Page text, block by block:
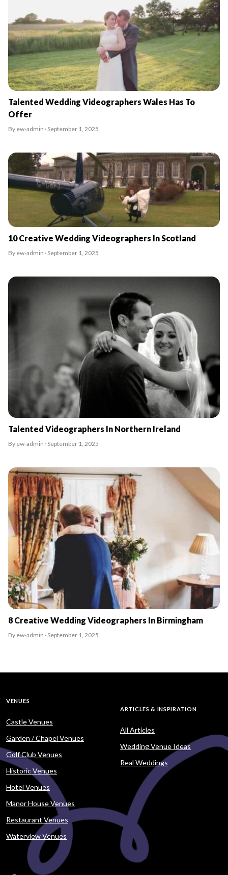
Talented Wedding Videographers Wales Has To
Offer
By ew-admin · September 1, 2025
10 Creative Wedding Videographers In Scotland
By ew-admin · September 1, 2025
Talented Videographers In Northern Ireland
By ew-admin · September 1, 2025
8 Creative Wedding Videographers In Birmingham
By ew-admin · September 1, 2025
VENUES
Castle Venues
Garden / Chapel Venues
Golf Club Venues
Historic Venues
Hotel Venues
Manor House Venues
Restaurant Venues
Waterview Venues
ARTICLES & INSPIRATION
All Articles
Wedding Venue Ideas
Real Weddings